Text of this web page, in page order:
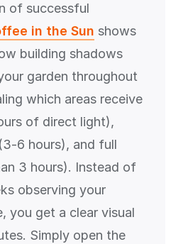
of successful
in the Sun shows
building shadows
garden throughout
which areas receive
of direct light),
6 hours), and full
3 hours). Instead of
observing your
you get a clear visual
Simply open the